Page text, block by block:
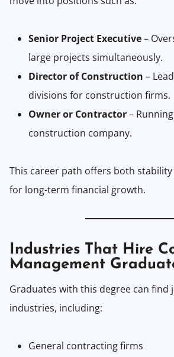
Senior Project Executive–
large projects simultaneously.
Director of Construction –
divisions for construction firms.
Owner or Contractor–
construction company.
This career path offers both
for long-term financial growth.
Industries That Hire
Management
Graduates with this degree can find
industries, including:
General contracting firms